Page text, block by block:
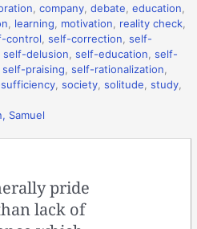
,company ,debate ,education
learning motivation reality check
control ,self-correction ,self-
,self-delusion ,self-education ,self-
,self-praising ,self-rationalization
,society ,solitude ,study
Samuel
pride
lack of